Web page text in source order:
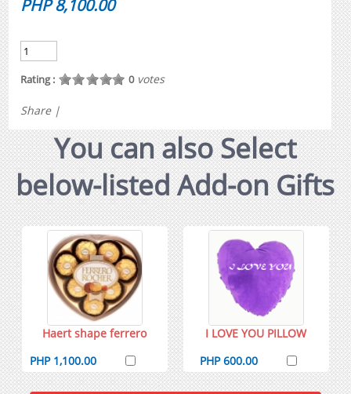
PHP 8,100.00
Rating : 0votes
Share |
You can also Select
below-listed Add-on Gifts
Haert shape ferrero
PHP 1,100.00
I LOVE YOU PILLOW
PHP 600.00